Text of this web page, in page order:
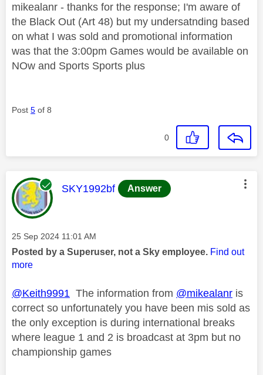
mikealanr - thanks for the response; I'm aware of
the Black Out (Art 48) but my undersatnding based
on what I was sold and promotional information
was that the 3:00pm Games would be available on
NOw and Sports Sports plus
Post 5 of 8
0
This message was authored by:
SKY1992bf Answer
Message posted on
‎25 Sep 2024 11:01 AM
Posted by a Superuser, not a Sky employee. Find out
more
@Keith9991 The information from @mikealanr is
correct so unfortunately you have been mis sold as
the only exception is during international breaks
where league 1 and 2 is broadcast at 3pm but no
championship games